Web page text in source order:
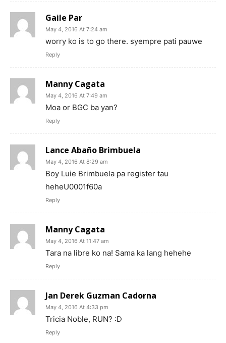
Gaile Par
May 4, 2016 At 7:24 am
worry ko is to go there. syempre pati pauwe
Reply
Manny Cagata
May 4, 2016 At 7:49 am
Moa or BGC ba yan?
Reply
Lance Abaño Brimbuela
May 4, 2016 At 8:29 am
Boy Luie Brimbuela pa register tau
heheU0001f60a
Reply
Manny Cagata
May 4, 2016 At 11:47 am
Tara na libre ko na! Sama ka lang hehehe
Reply
Jan Derek Guzman Cadorna
May 4, 2016 At 4:33 pm
Tricia Noble, RUN? :D
Reply